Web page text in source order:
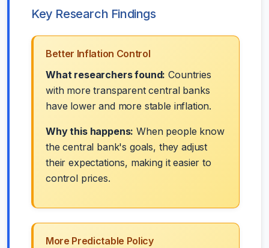
Key Research Findings
Better Inflation Control
What researchers found: Countries
with more transparent central banks
have lower and more stable inflation.
Why this happens: When people know
the central bank's goals, they adjust
their expectations, making it easier to
control prices.
More Predictable Policy